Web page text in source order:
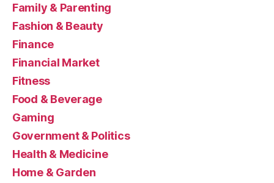
Family & Parenting
Fashion & Beauty
Finance
Financial Market
Fitness
Food & Beverage
Gaming
Government & Politics
Health & Medicine
Home & Garden